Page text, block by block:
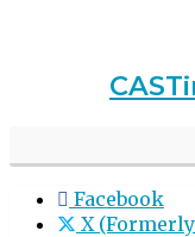
Facebook
X